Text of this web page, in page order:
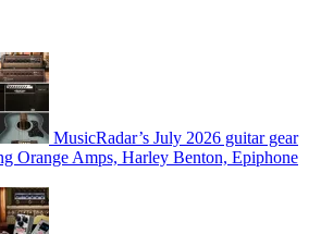
MusicRadar’s July 2026 guitar gear
Orange Amps, Harley Benton, Epiphone